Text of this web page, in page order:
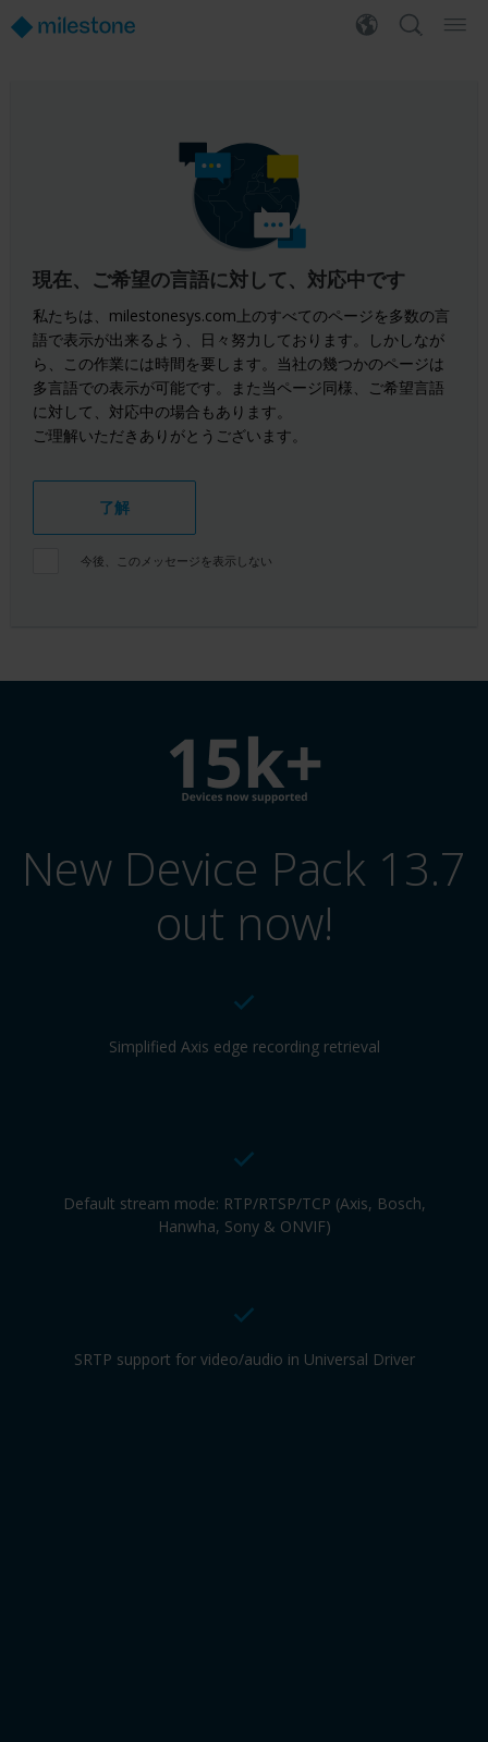
現在、ご希望の言語に対して、対応中です
私たちは、milestonesys.com上のすべてのページを多数の言
語で表示が出来るよう、日々努力しております。しかしなが
ら、この作業には時間を要します。当社の幾つかのページは
多言語での表示が可能です。また当ページ同様、ご希望言語
に対して、対応中の場合もあります。
ご理解いただきありがとうございます。
了解
今後、このメッセージを表示しない
New Device Pack 13.7
out now!
Simplified Axis edge recording retrieval
Default stream mode: RTP/RTSP/TCP (Axis, Bosch,
Hanwha, Sony & ONVIF)
SRTP support for video/audio in Universal Driver